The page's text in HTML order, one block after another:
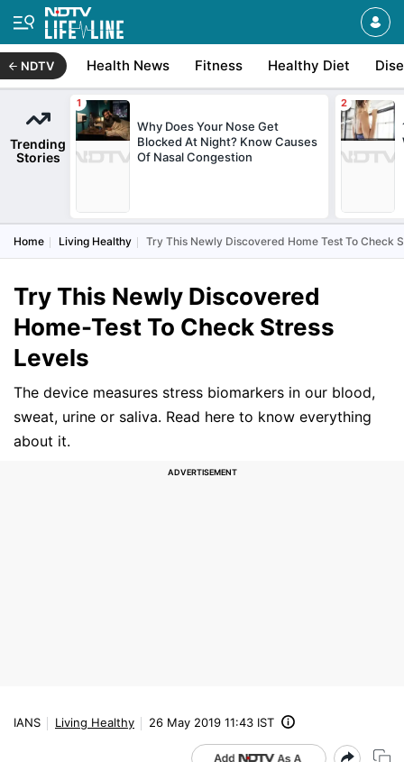
NDTV Health News Fitness Healthy Diet
Trending
Stories
Why Does Your Nose Get
Blocked At Night? Know Causes
Of Nasal Congestion
Home Living Healthy Try This Newly Discovered Home Test To Check
Try This Newly Discovered
Home-Test To Check Stress
Levels
The device measures stress biomarkers in our blood,
sweat, urine or saliva. Read here to know everything
about it.
IANS Living Healthy 26 May 2019 11:43 IST